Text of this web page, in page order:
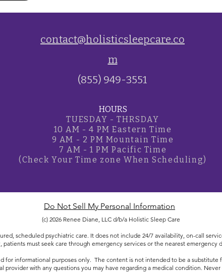
contact@holisticsleepcare.co
m
(855) 949-3551
HOURS
TUESDAY - THRSDAY
10 AM - 4 PM Eastern Time
9 AM - 2 PM Mountain Time
7 AM - 1 PM Pacific Time
(Check Your Time zoneWhen Scheduling)
Do Not Sell My Personal Information
(c) 2026 Renee Diane, LLC d/b/a Holistic Sleep Care
scheduled psychiatric care. It does not include 24/7 availability, on-call
patients must seek care through emergency services or the nearest emergency
for informational purposes only. The content is not intended to be a substitute
provider with any questions you may have regarding a medical condition.